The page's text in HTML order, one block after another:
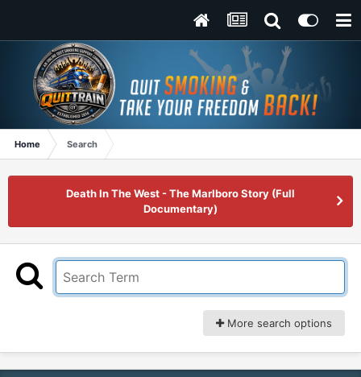
Home Search
Death In The West - The Marlboro Story (Full
Documentary)
More search options